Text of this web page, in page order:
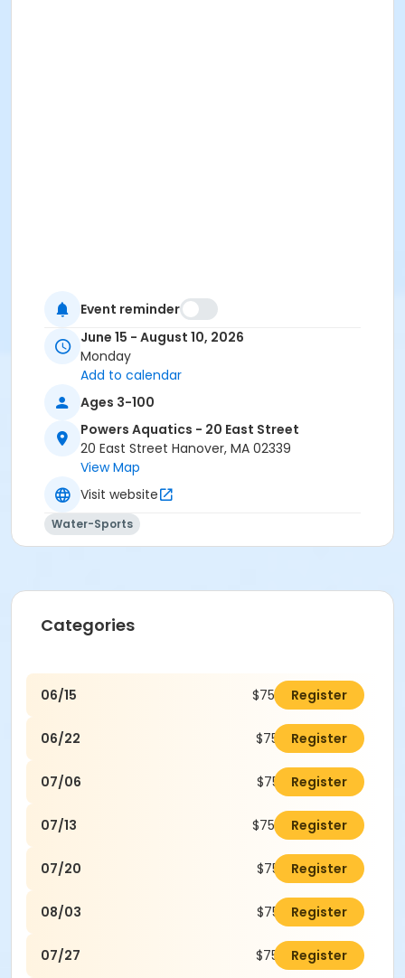
Event reminder
June 15 - August 10, 2026
Monday
Add to calendar
Ages 3-100
Powers Aquatics - 20 East Street
20 East Street Hanover, MA 02339
View Map
Visit website
Water-Sports
Categories
06/15 $75.00Register
06/22 $75.00Register
07/06 $75.00Register
07/13 $75.00Register
07/20 $75.00Register
08/03 $75.00Register
07/27 $75.00Register